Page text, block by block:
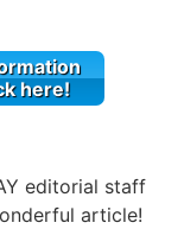
here!
editorial staff
article!